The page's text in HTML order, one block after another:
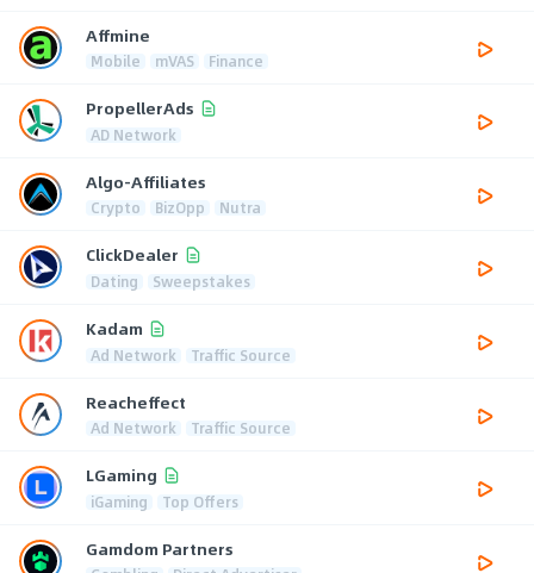
Affmine
Mobile mVAS Finance
PropellerAds
AD Network
Algo-Affiliates
Crypto BizOpp Nutra
ClickDealer
Dating Sweepstakes
Kadam
Ad Network Traffic Source
Reacheffect
Ad Network Traffic Source
LGaming
iGaming Top Offers
Gamdom Partners